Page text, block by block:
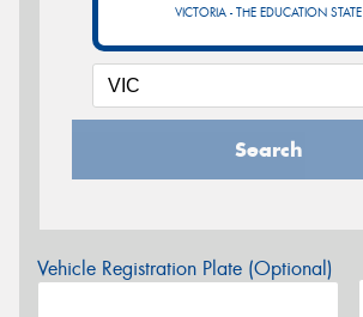
VICTORIA - THE EDUCATION STATE
Search
Vehicle Registration Plate (Optional)